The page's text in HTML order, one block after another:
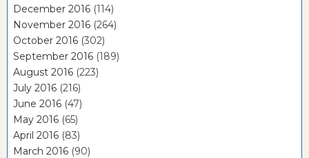
December 2016 (114)
November 2016 (264)
October 2016 (302)
September 2016 (189)
August 2016 (223)
July 2016 (216)
June 2016 (47)
May 2016 (65)
April 2016 (83)
March 2016 (90)